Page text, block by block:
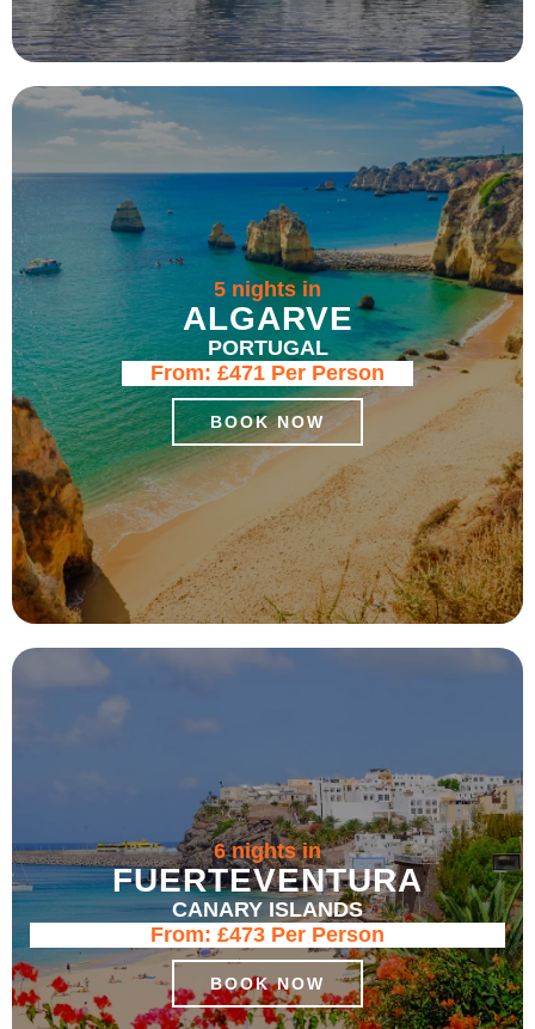
5 nights in
ALGARVE
PORTUGAL
From: £471 Per Person
BOOK NOW
6 nights in
FUERTEVENTURA
CANARY ISLANDS
From: £473 Per Person
BOOK NOW